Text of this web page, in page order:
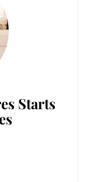
Starts